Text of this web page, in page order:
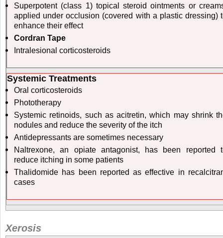
Superpotent (class 1) topical steroid ointments or
applied under occlusion (covered with a plastic dressing)
enhance their effect
Cordran Tape
Intralesional corticosteroids
Systemic Treatments
Oral corticosteroids
Phototherapy
Systemic retinoids, such as acitretin, which may shrink
nodules and reduce the severity of the itch
Antidepressants are sometimes necessary
Naltrexone, an opiate antagonist, has been reported
reduce itching in some patients
Thalidomide has been reported as effective in
cases
Xerosis